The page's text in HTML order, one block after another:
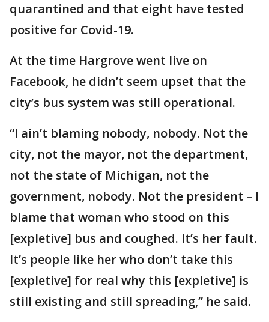
quarantined and that eight have tested
positive for Covid-19.
At the time Hargrove went live on
Facebook, he didn’t seem upset that the
city’s bus system was still operational.
“I ain’t blaming nobody, nobody. Not the
city, not the mayor, not the department,
not the state of Michigan, not the
government, nobody. Not the president – I
blame that woman who stood on this
[expletive] bus and coughed. It’s her fault.
It’s people like her who don’t take this
[expletive] for real why this [expletive] is
still existing and still spreading,” he said.